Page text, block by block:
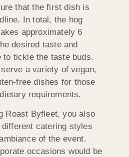
that the first dish is
In total, the hog
approximately 6
desired taste and
to tickle the taste buds.
a variety of vegan,
free dishes for those
requirements.
Roast Byfleet, you also
catering styles
of the event.
occasions would be